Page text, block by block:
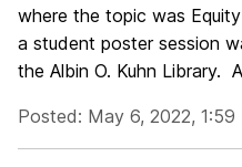
where the topic was
a student poster session
the Albin O. Kuhn Library.
Posted: May 6, 2022, 1:59